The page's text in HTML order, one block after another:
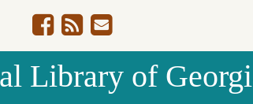
Library of